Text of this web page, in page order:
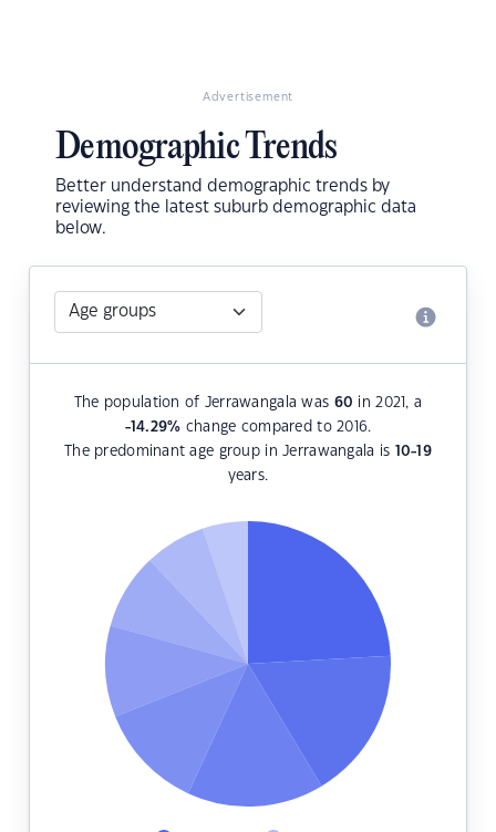
Advertisement
Demographic Trends
Better understand demographic trends by
reviewing the latest suburb demographic data
below.
The population of Jerrawangala was 60 in 2021, a
-14.29% change compared to 2016.
The predominant age group in Jerrawangala is 10-19
years.